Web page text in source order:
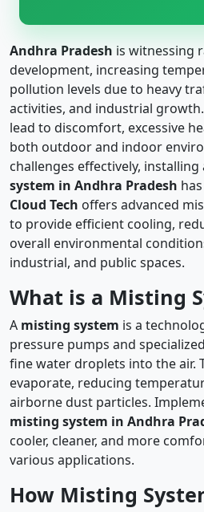
Andhra Pradesh is witnessing
development, increasing
pollution levels due to heavy
activities, and industrial
lead to discomfort, excessive
both outdoor and indoor
challenges effectively, installing
system in Andhra Pradesh
Cloud Tech offers advanced
to provide efficient cooling,
overall environmental
industrial, and public spaces.
What is a Misting
A misting system is a
pressure pumps and
fine water droplets into the air.
evaporate, reducing
airborne dust particles.
misting system in Andhra
cooler, cleaner, and more
various applications.
How Misting